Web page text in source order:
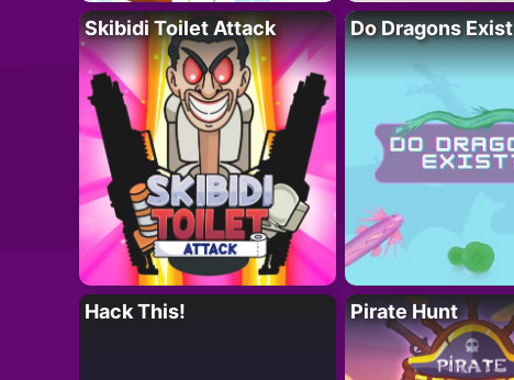
Skibidi Toilet Attack Do Dragons Exist
Hack This! Pirate Hunt